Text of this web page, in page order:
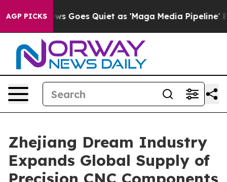
AGP PICKS
Goes Quiet as 'Maga Media Pipeline' Backfires Amid
Zhejiang Dream Industry
Expands Global Supply of